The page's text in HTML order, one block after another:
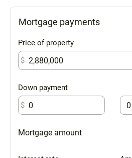
Mortgage payments
Price of property
$
Down payment
$
Mortgage amount